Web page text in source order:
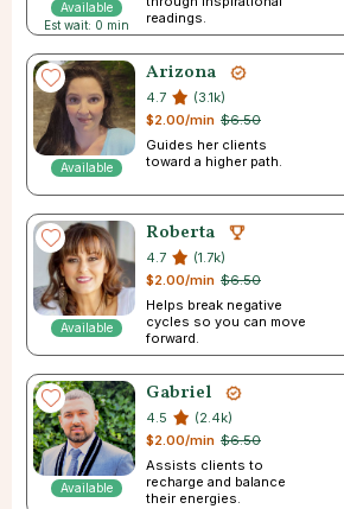
Available
Est wait: 0 min
readings.
Available
Arizona
4.7
(3.1k)
$6.50
$2.00/min
Guides her clients
toward a higher path.
Available
Roberta
4.7
(1.7k)
$6.50
$2.00/min
Helps break negative
cycles so you can move
forward.
Available
Gabriel
4.5
(2.4k)
$6.50
$2.00/min
Assists clients to
recharge and balance
their energies.